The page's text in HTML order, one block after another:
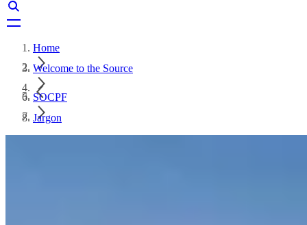
Home
Welcome to the Source
SOCPF
Jargon